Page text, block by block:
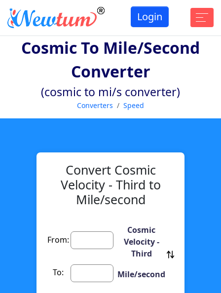
Login
Cosmic To Mile/second
Converter
(cosmic to mi/s converter)
Converters Speed
Convert Cosmic
Velocity - Third to
Mile/second
From:
Cosmic
Velocity -
Third
To:
Mile/second